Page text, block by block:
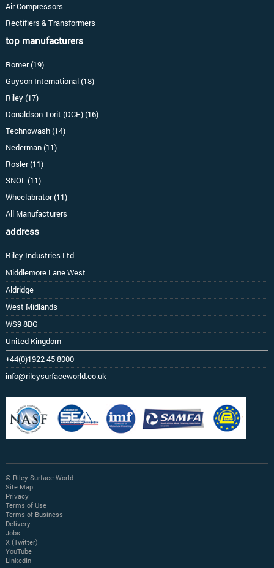
Air Compressors
Rectifiers & Transformers
top manufacturers
Romer (19)
Guyson International (18)
Riley (17)
Donaldson Torit (DCE) (16)
Technowash (14)
Nederman (11)
Rosler (11)
SNOL (11)
Wheelabrator (11)
All Manufacturers
address
Riley Industries Ltd
Middlemore Lane West
Aldridge
West Midlands
WS9 8BG
United Kingdom
+44(0)1922 45 8000
info@rileysurfaceworld.co.uk
© Riley Surface World
Site Map
Privacy
Terms of Use
Terms of Business
Delivery
Jobs
X (Twitter)
YouTube
LinkedIn